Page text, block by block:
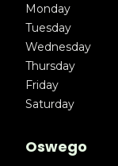
Monday
Tuesday
Wednesday
Thursday
Friday
Saturday
Oswego